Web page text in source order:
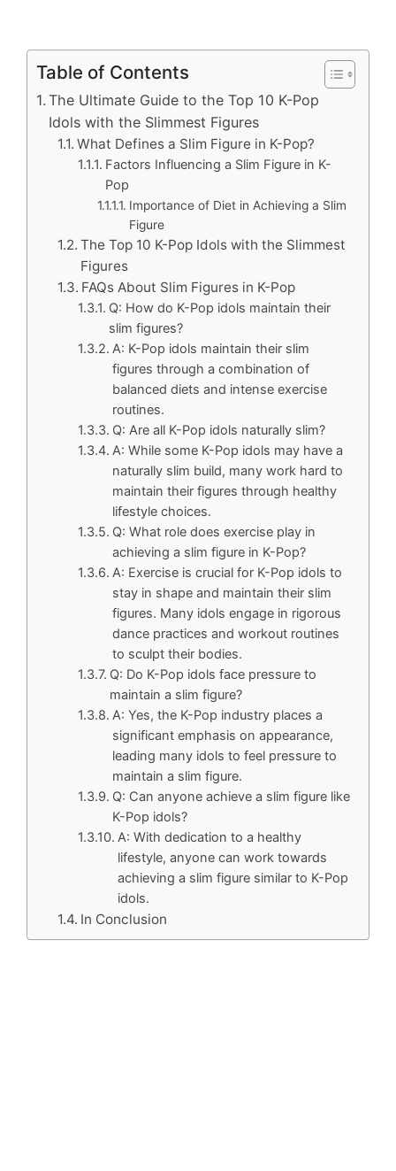
Table of Contents
The Ultimate Guide to the Top 10 K-Pop
Idols with the Slimmest Figures
What Defines a Slim Figure in K-Pop?
Factors Influencing a Slim Figure in K-
Pop
Importance of Diet in Achieving a Slim
Figure
The Top 10 K-Pop Idols with the Slimmest
Figures
FAQs About Slim Figures in K-Pop
Q: How do K-Pop idols maintain their
slim figures?
A: K-Pop idols maintain their slim
figures through a combination of
balanced diets and intense exercise
routines.
Q: Are all K-Pop idols naturally slim?
A: While some K-Pop idols may have a
naturally slim build, many work hard to
maintain their figures through healthy
lifestyle choices.
Q: What role does exercise play in
achieving a slim figure in K-Pop?
A: Exercise is crucial for K-Pop idols to
stay in shape and maintain their slim
figures. Many idols engage in rigorous
dance practices and workout routines
to sculpt their bodies.
Q: Do K-Pop idols face pressure to
maintain a slim figure?
A: Yes, the K-Pop industry places a
significant emphasis on appearance,
leading many idols to feel pressure to
maintain a slim figure.
Q: Can anyone achieve a slim figure like
K-Pop idols?
A: With dedication to a healthy
lifestyle, anyone can work towards
achieving a slim figure similar to K-Pop
idols.
In Conclusion